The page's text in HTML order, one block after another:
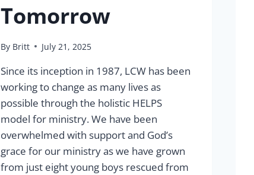
Tomorrow
By Britt July 21, 2025
Since its inception in 1987, LCW has been
working to change as many lives as
possible through the holistic HELPS
model for ministry. We have been
overwhelmed with support and God’s
grace for our ministry as we have grown
from just eight young boys rescued from